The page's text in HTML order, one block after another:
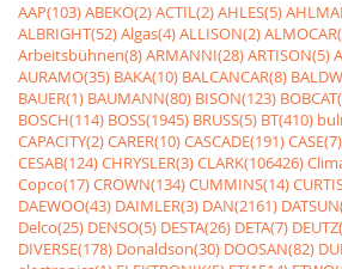
AAP(103)ABEKO(2)ACTIL(2)AHLES(5)
ALBRIGHT(52)Algas(4)ALLISON(2)
Arbeitsbühnen(8)ARMANNI(28)ARTISON(5)
AURAMO(35) BAKA(10) BALCANCAR(8)
BAUER(1) BAUMANN(80) BISON(123)
BOSCH(114) BOSS(1945) BRUSS(5) BT(410)
CAPACITY(2)CARER(10)CASCADE(191)CASE(7)
CESAB(124)CHRYSLER(3)CLARK(106426)
Copco(17)CROWN(134)CUMMINS(14)
DAEWOO(43) DAIMLER(3) DAN(2161)
Delco(25) DENSO(5) DESTA(26) DETA(7)
DIVERSE(178) Donaldson(30) DOOSAN(82)